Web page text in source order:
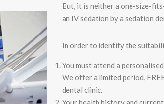
But, it is neither a one-size-
an IV sedation by a sedation
In order to identify the
You must attend a
We offer a limited period,
dental clinic.
Your health history and